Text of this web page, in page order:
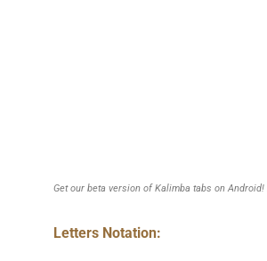
Get our beta version of Kalimba tabs on
Letters Notation: